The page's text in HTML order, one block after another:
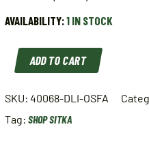
AVAILABILITY:1 IN STOCK
SITKA
MOUNTAIN
PACK
LICHEN
ADD TO CART
SKU:40068-DLI-OSFA
Tag:SHOP SITKA